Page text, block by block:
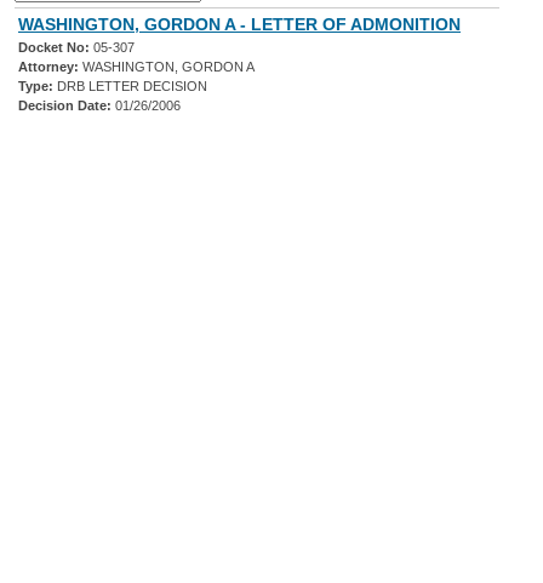
WASHINGTON, GORDON A - LETTER OF ADMONITION
Docket No: 05-307
Attorney: WASHINGTON, GORDON A
Type: DRB LETTER DECISION
Decision Date: 01/26/2006